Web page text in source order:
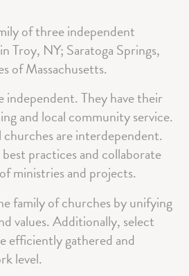
of three independent
Troy, NY; Saratoga Springs,
of Massachusetts.
independent. They have their
and local community service.
are interdependent.
practices and collaborate
ministries and projects.
family of churches by unifying
values. Additionally, select
efficiently gathered and
level.